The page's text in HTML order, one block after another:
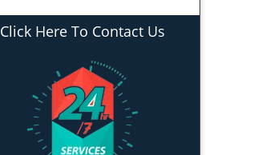
Click Here To Contact Us